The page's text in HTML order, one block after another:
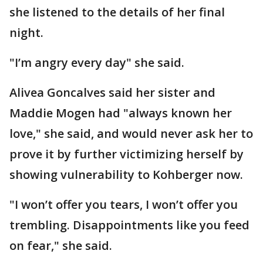
she listened to the details of her final
night.
"I’m angry every day" she said.
Alivea Goncalves said her sister and
Maddie Mogen had "always known her
love," she said, and would never ask her to
prove it by further victimizing herself by
showing vulnerability to Kohberger now.
"I won’t offer you tears, I won’t offer you
trembling. Disappointments like you feed
on fear," she said.